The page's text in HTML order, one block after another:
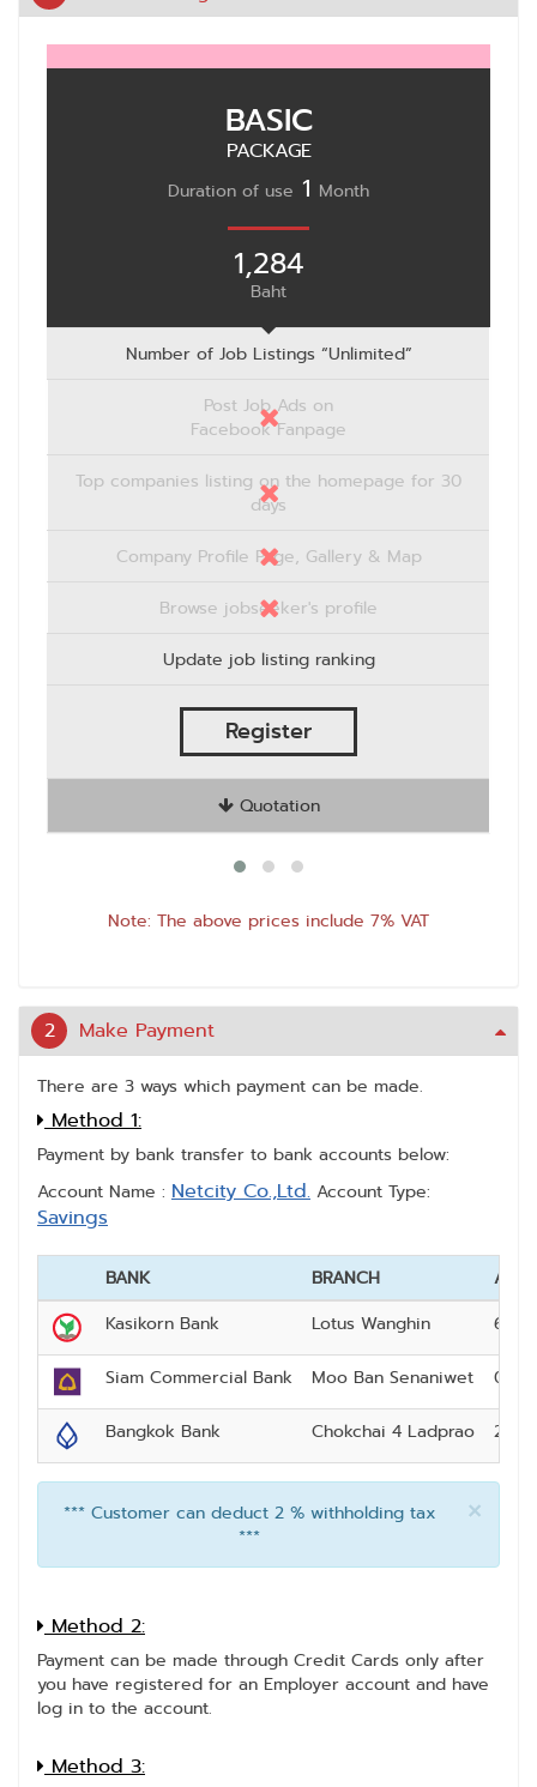
BASIC
PACKAGE
Duration of use 1 Month
1,284
Baht
Number of Job Listings “Unlimited”
Post Job Ads on
Facebook Fanpage
Top companies listing on the homepage for 30
days
Company Profile Page, Gallery & Map
Browse jobseeker's profile
Update job listing ranking
Register
Quotation
Note: The above prices include 7% VAT
2 Make Payment
There are 3 ways which payment can be made.
Method 1:
Payment by bank transfer to bank accounts below:
Account Name : Netcity Co.,Ltd. Account Type:
Savings
BANK BRANCH
Kasikorn Bank
Lotus Wanghin 640-
Siam Commercial Bank Moo Ban Senaniwet 093-
Bangkok Bank Chokchai 4 Ladprao 230-
×
*** Customer can deduct 2 % withholding tax
***
Method 2:
Payment can be made through Credit Cards only after
you have registered for an Employer account and have
log in to the account.
Method 3: